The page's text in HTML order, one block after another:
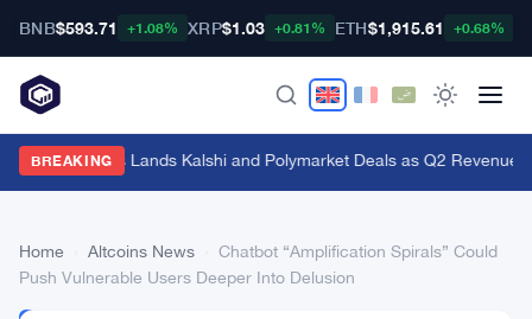
BNB$593.71 +1.08% XRP$1.03 +0.81% ETH$1,915.61 +0.68%
BREAKING
Genius Sports Lands Kalshi and Polymarket Deals as Q2 Revenue
Home Altcoins News
Chatbot “Amplification Spirals” Could
Push Vulnerable Users Deeper Into Delusion